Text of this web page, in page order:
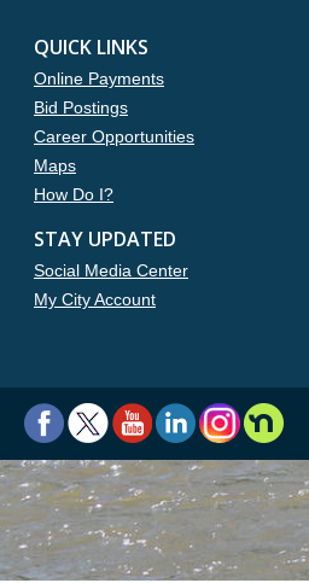
QUICK LINKS
Online Payments
Bid Postings
Career Opportunities
Maps
How Do I?
STAY UPDATED
Social Media Center
My City Account